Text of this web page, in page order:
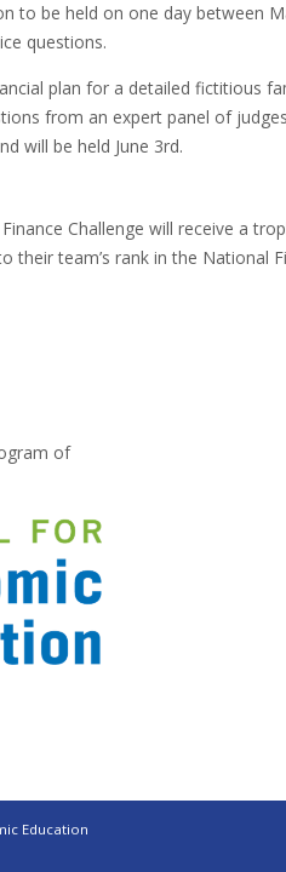
to be held on one day between
questions.
plan for a detailed fictitious
from an expert panel of
will be held June 3rd.
Challenge will receive a
team’s rank in the National
of
Education